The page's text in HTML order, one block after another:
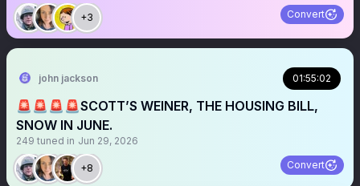
+3 Convert
john jackson 01:55:02
🚨🚨🚨🚨SCOTT’S WEINER, THE HOUSING BILL,
SNOW IN JUNE.
249 tuned in Jun 29, 2026
+8 Convert